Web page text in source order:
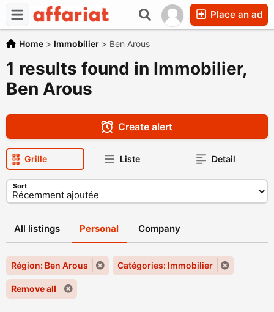
Place an ad
Home > Immobilier > Ben Arous
1 results found in Immobilier,
Ben Arous
Create alert
Grille Liste Detail
Sort
All listings Personal Company
Région: Ben Arous Catégories: Immobilier
Remove all